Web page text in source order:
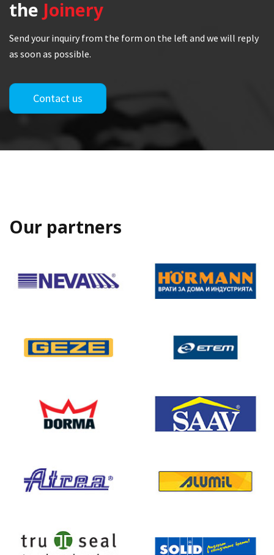
the Joinery
Send your inquiry from the form on the left and we will reply
as soon as possible.
Contact us
Our partners